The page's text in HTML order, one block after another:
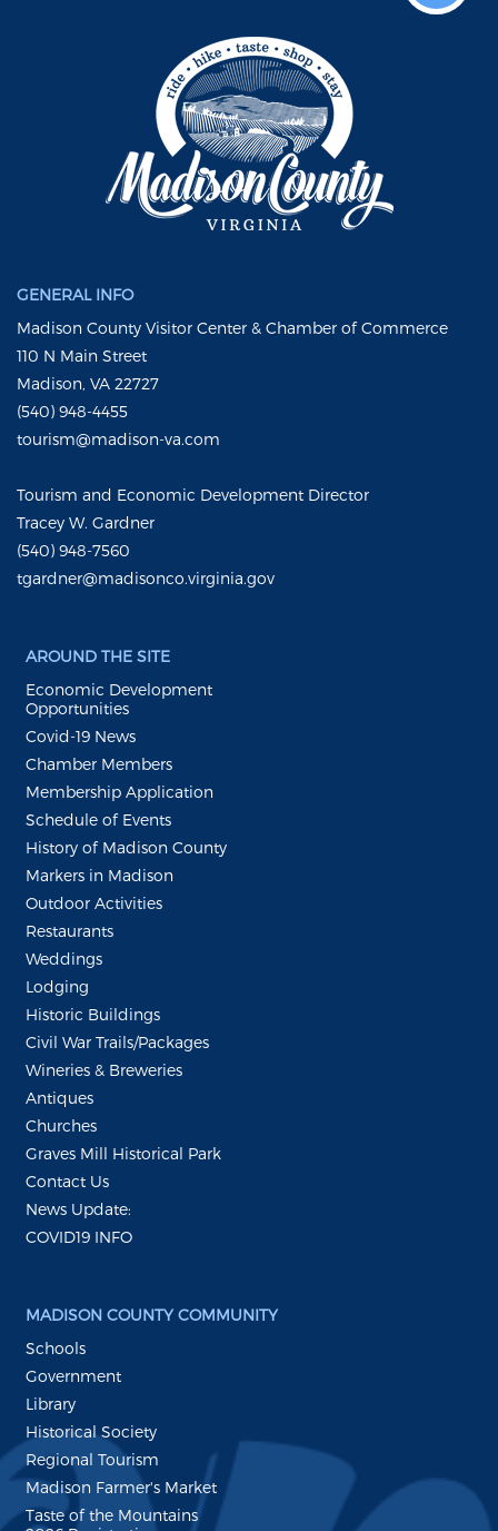
GENERAL INFO
Madison County Visitor Center & Chamber of Commerce
110 N Main Street
Madison, VA 22727
(540) 948-4455
tourism@madison-va.com
Tourism and Economic Development Director
Tracey W. Gardner
(540) 948-7560
tgardner@madisonco.virginia.gov
AROUND THE SITE
Economic Development
Opportunities
Covid-19 News
Chamber Members
Membership Application
Schedule of Events
History of Madison County
Markers in Madison
Outdoor Activities
Restaurants
Weddings
Lodging
Historic Buildings
Civil War Trails/Packages
Wineries & Breweries
Antiques
Churches
Graves Mill Historical Park
Contact Us
News Update:
COVID19 INFO
MADISON COUNTY COMMUNITY
Schools
Government
Library
Historical Society
Regional Tourism
Madison Farmer's Market
Taste of the Mountains